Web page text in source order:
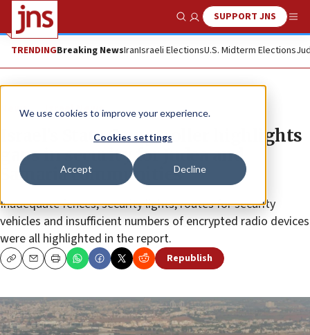
We use cookies to improve your experience.
Cookies settings
Accept Decline
Show SearchSUPPORT JNS
TRENDINGBreaking NewsIranIsraeli ElectionsU.S. Midterm Elections
News Israel News
Israel’s State Comptroller highlights
gaps in security for Judea and
Samaria communities
Inadequate fences, security lights, routes for security
vehicles and insufficient numbers of encrypted radio devices
were all highlighted in the report.
CopyEmailPrint Republish